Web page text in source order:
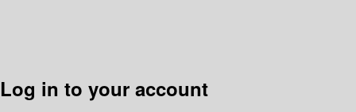
Log in to your account